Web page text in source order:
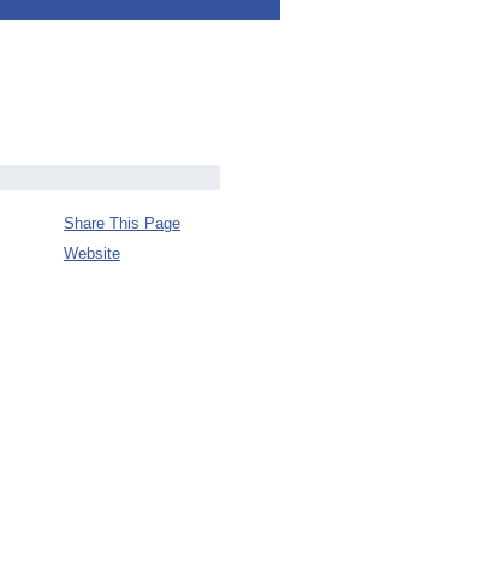
Share This Page
Website